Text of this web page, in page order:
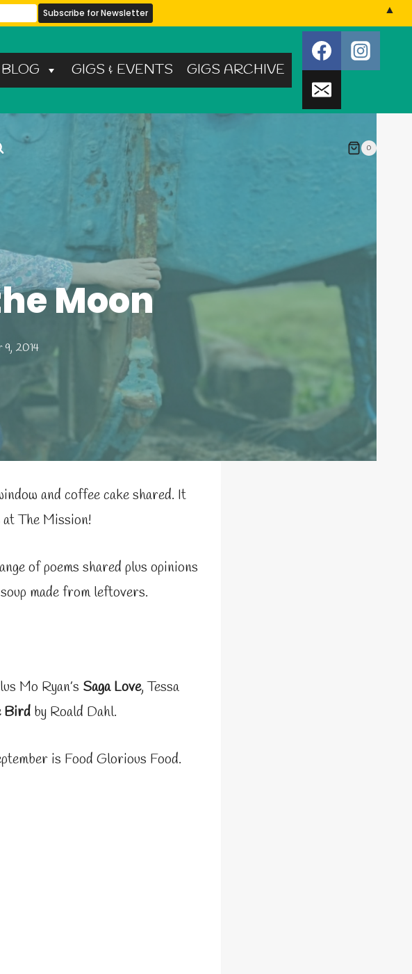
GIGS & EVENTS GIGS ARCHIVE
0
Moon
9, 2014
and coffee cake shared. It
at The Mission!
of poems shared plus opinions
made from leftovers.
Mo Ryan’s Saga Love, Tessa
Bird by Roald Dahl.
is Food Glorious Food.
▲